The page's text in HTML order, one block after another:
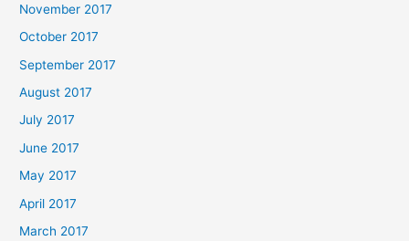
November 2017
October 2017
September 2017
August 2017
July 2017
June 2017
May 2017
April 2017
March 2017